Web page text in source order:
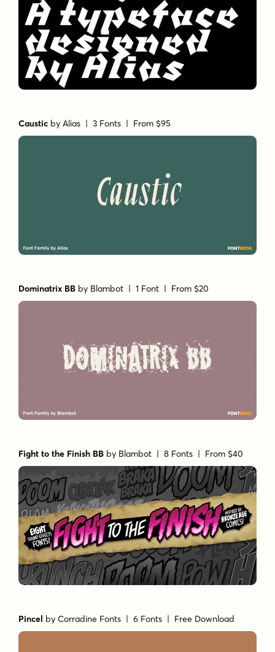
Caustic byAlias | 3 Fonts | From $95
Dominatrix BB by Blambot | 1 Font | From $20
Fight to the Finish BB by Blambot | 8 Fonts | From $40
Pincel byCorradine Fonts | 6 Fonts | Free Download